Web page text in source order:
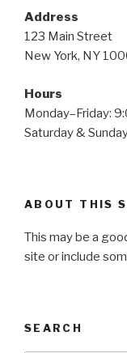
Address
123 Main Street
New York, NY
Hours
Monday–Friday:
Saturday &
ABOUT THIS
This may be a
site or include
SEARCH